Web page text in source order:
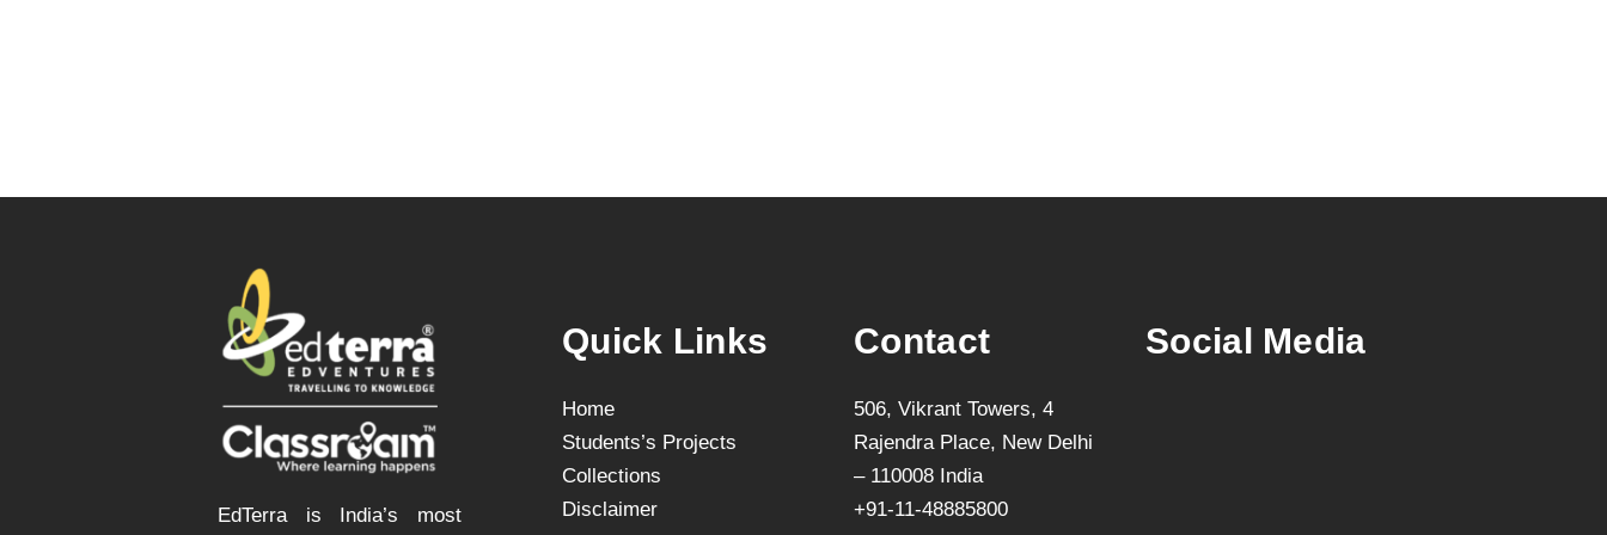
EdTerra is India’s most
Quick Links
Home
Students’s Projects
Collections
Disclaimer
Contact
506, Vikrant Towers, 4
Rajendra Place, New Delhi
– 110008 India
+91-11-48885800
Social Media